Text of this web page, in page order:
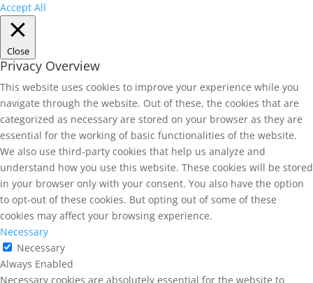
Accept All
Close
Privacy Overview
This website uses cookies to improve your experience while you
navigate through the website. Out of these, the cookies that are
categorized as necessary are stored on your browser as they are
essential for the working of basic functionalities of the website.
We also use third-party cookies that help us analyze and
understand how you use this website. These cookies will be stored
in your browser only with your consent. You also have the option
to opt-out of these cookies. But opting out of some of these
cookies may affect your browsing experience.
Necessary
Necessary
Always Enabled
Necessary cookies are absolutely essential for the website to